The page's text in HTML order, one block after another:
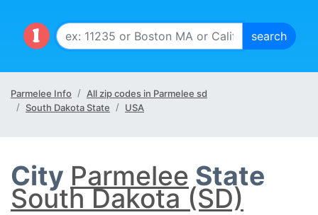
Parmelee Info
All zip codes in Parmelee sd
South Dakota State
USA
City Parmelee State
South Dakota (SD)